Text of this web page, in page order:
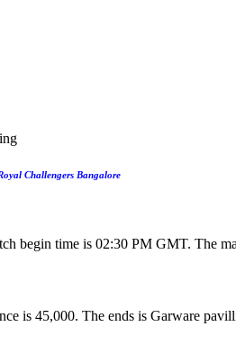
Challengers Bangalore
begin time is 02:30 PM GMT. The
is 45,000. The ends is Garware